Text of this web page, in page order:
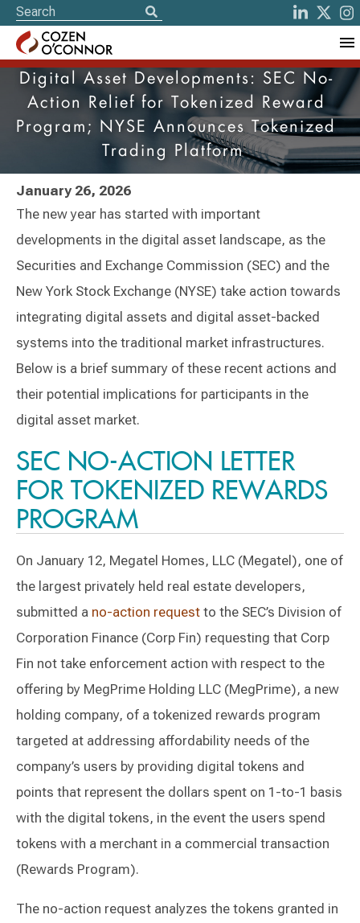
Digital Asset Developments: SEC No-
Action Relief for Tokenized Reward
Program; NYSE Announces Tokenized
Trading Platform
January 26, 2026
The new year has started with important
developments in the digital asset landscape, as the
Securities and Exchange Commission (SEC) and the
New York Stock Exchange (NYSE) take action towards
integrating digital assets and digital asset-backed
systems into the traditional market infrastructures.
Below is a brief summary of these recent actions and
their potential implications for participants in the
digital asset market.
SEC NO-ACTION LETTER
FOR TOKENIZED REWARDS
PROGRAM
On January 12, Megatel Homes, LLC (Megatel), one of
the largest privately held real estate developers,
submitted a no-action request to the SEC’s Division of
Corporation Finance (Corp Fin) requesting that Corp
Fin not take enforcement action with respect to the
offering by MegPrime Holding LLC (MegPrime), a new
holding company, of a tokenized rewards program
targeted at addressing affordability needs of the
company’s users by providing digital tokens and
points that represent the dollars spent on 1-to-1 basis
with the digital tokens, in the event the users spend
tokens with a merchant in a commercial transaction
(Rewards Program).
The no-action request analyzes the tokens granted in